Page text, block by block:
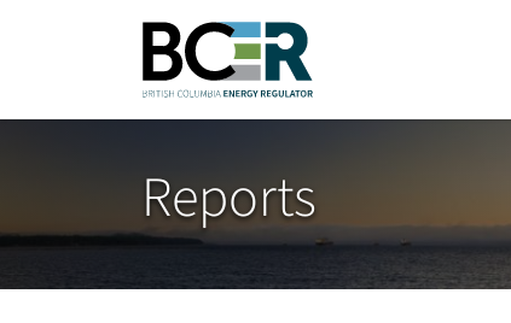
Skip to main content
Reports